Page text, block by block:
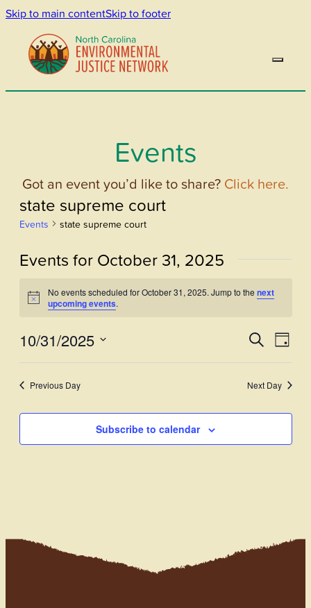
Skip to main contentSkip to footer
Events
Got an event you’d like to share? Click here.
state supreme court
Events state supreme court
Events for October 31, 2025
Notice
No events scheduled for October 31, 2025. Jump to the next
upcoming events.
Events
Search
and
Views
SearchDay
10/31/2025
Previous Day Next Day
Subscribe to calendar